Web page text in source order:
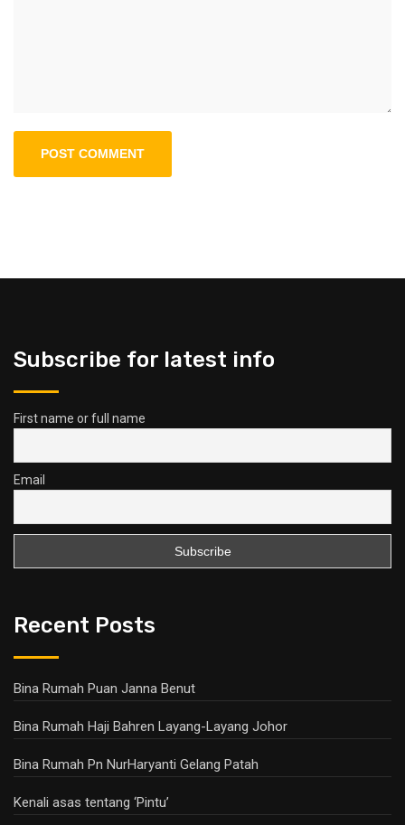
Subscribe for latest info
First name or full name
Email
Recent Posts
Bina Rumah Puan Janna Benut
Bina Rumah Haji Bahren Layang-Layang Johor
Bina Rumah Pn NurHaryanti Gelang Patah
Kenali asas tentang ‘Pintu’